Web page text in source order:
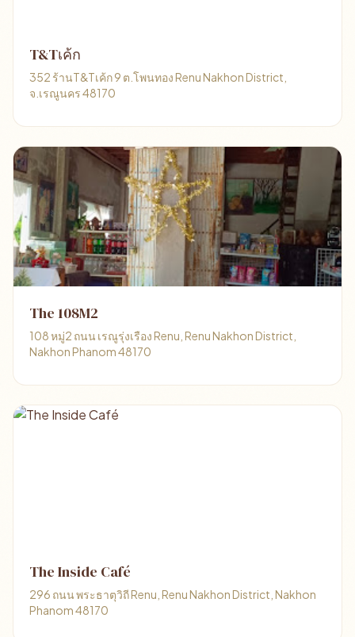
T&Tเค้ก
352 ร้านT&Tเค้ก 9 ต.โพนทอง Renu Nakhon District,
จ.เรณูนคร 48170
The 108M2
108 หมู่2 ถนน เรณูรุ่งเรือง Renu, Renu Nakhon District,
Nakhon Phanom 48170
The Inside Café
296 ถนน พระธาตุวิถี Renu, Renu Nakhon District, Nakhon
Phanom 48170